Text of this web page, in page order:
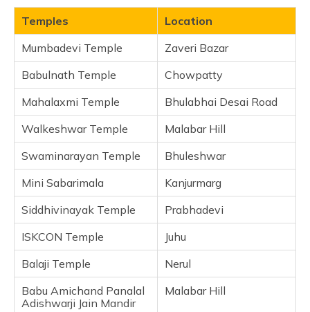
Swaminarayan Temple
Mini Sabarimala
Siddhivinayak Temple
Balaji Temple
Babu Amichand Panalal Adishwarji Jain Mandir
Sri Sri Radha Gopinath Temple
Frequently Asked Questions
Temples
Location
Mumbadevi Temple
Zaveri Bazar
Babulnath Temple
Chowpatty
Mahalaxmi Temple
Bhulabhai Desai Road
Walkeshwar Temple
Malabar Hill
Swaminarayan Temple
Bhuleshwar
Mini Sabarimala
Kanjurmarg
Siddhivinayak Temple
Prabhadevi
ISKCON Temple
Juhu
Balaji Temple
Nerul
Babu Amichand Panalal
Adishwarji Jain Mandir
Malabar Hill